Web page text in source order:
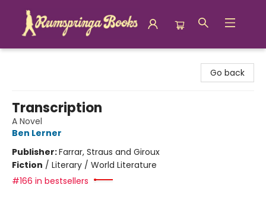
Go back
Transcription
A Novel
Ben Lerner
Publisher:Farrar, Straus and Giroux
Fiction / Literary / World Literature
#166 in bestsellers